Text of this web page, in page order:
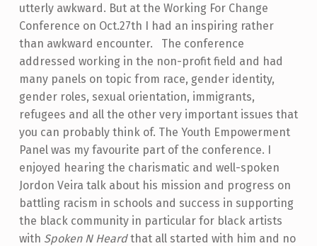
utterly awkward. But at the Working For Change
Conference on Oct.27th I had an inspiring rather
than awkward encounter.
The conference
addressed working in the non-profit field and had
many panels on topic from race, gender identity,
gender roles, sexual orientation, immigrants,
refugees and all the other very important issues that
you can probably think of. The Youth Empowerment
Panel was my favourite part of the conference. I
enjoyed hearing the charismatic and well-spoken
Jordon Veira talk about his mission and progress on
battling racism in schools and success in supporting
the black community in particular for black artists
with Spoken N Heardthat all started with him and no